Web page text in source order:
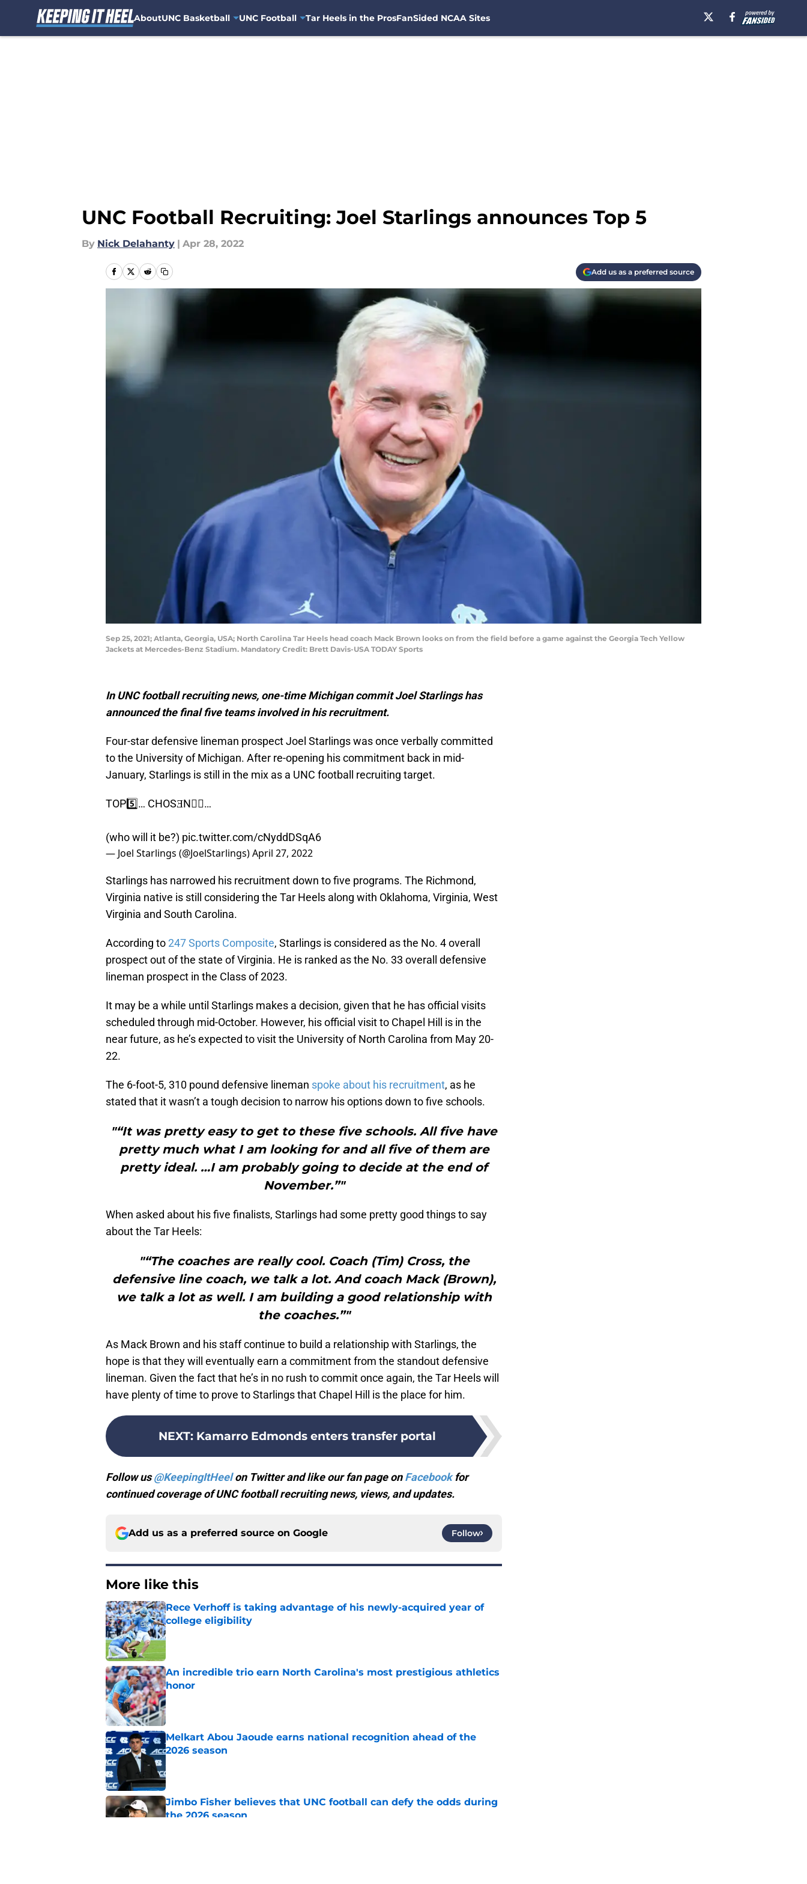
AboutUNC Basketball UNC Football Tar Heels in the ProsFanSided NCAA Sites
UNC Football Recruiting: Joel Starlings announces Top 5
By Nick Delahanty | Apr 28, 2022
Add us as a preferred source
Sep 25, 2021; Atlanta, Georgia, USA; North Carolina Tar Heels head coach Mack Brown looks on from the field before a game against the Georgia Tech Yellow
Jackets at Mercedes-Benz Stadium. Mandatory Credit: Brett Davis-USA TODAY Sports
In UNC football recruiting news, one-time Michigan commit Joel Starlings has
announced the final five teams involved in his recruitment.
Four-star defensive lineman prospect Joel Starlings was once verbally committed
to the University of Michigan. After re-opening his commitment back in mid-
January, Starlings is still in the mix as a UNC football recruiting target.
TOP5️⃣… CHOSƎN☝🏽…
(who will it be?) pic.twitter.com/cNyddDSqA6
— Joel Starlings (@JoelStarlings)April 27, 2022
Starlings has narrowed his recruitment down to five programs. The Richmond,
Virginia native is still considering the Tar Heels along with Oklahoma, Virginia, West
Virginia and South Carolina.
According to 247 Sports Composite, Starlings is considered as the No. 4 overall
prospect out of the state of Virginia. He is ranked as the No. 33 overall defensive
lineman prospect in the Class of 2023.
It may be a while until Starlings makes a decision, given that he has official visits
scheduled through mid-October. However, his official visit to Chapel Hill is in the
near future, as he’s expected to visit the University of North Carolina from May 20-
22.
The 6-foot-5, 310 pound defensive lineman spoke about his recruitment, as he
stated that it wasn’t a tough decision to narrow his options down to five schools.
"“It was pretty easy to get to these five schools. All five have
pretty much what I am looking for and all five of them are
pretty ideal. …I am probably going to decide at the end of
November.”"
When asked about his five finalists, Starlings had some pretty good things to say
about the Tar Heels:
"“The coaches are really cool. Coach (Tim) Cross, the
defensive line coach, we talk a lot. And coach Mack (Brown),
we talk a lot as well. I am building a good relationship with
the coaches.”"
As Mack Brown and his staff continue to build a relationship with Starlings, the
hope is that they will eventually earn a commitment from the standout defensive
lineman. Given the fact that he’s in no rush to commit once again, the Tar Heels will
have plenty of time to prove to Starlings that Chapel Hill is the place for him.
NEXT: Kamarro Edmonds enters transfer portal
Follow us@KeepingItHeelon Twitter and like our fan page onFacebookfor
continued coverage of UNC football recruiting news, views, and updates.
Add us as a preferred source on Google Follow
More like this
Rece Verhoff is taking advantage of his newly-acquired year of
college eligibility
Published by on Invalid Date
An incredible trio earn North Carolina's most prestigious athletics
honor
Published by on Invalid Date
Melkart Abou Jaoude earns national recognition ahead of the
2026 season
Jimbo Fisher believes that UNC football can defy the odds during
the 2026 season